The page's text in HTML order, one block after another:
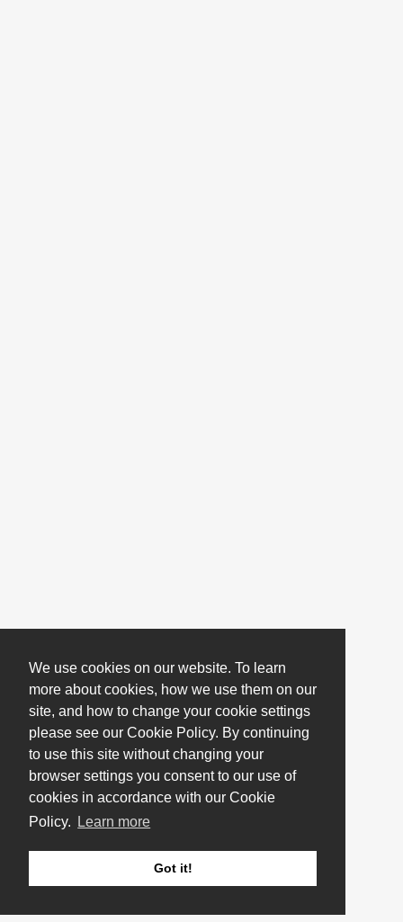
We use cookies on our website. To learn
more about cookies, how we use them on our
site, and how to change your cookie settings
please see our Cookie Policy. By continuing
to use this site without changing your
browser settings you consent to our use of
cookies in accordance with our Cookie
Policy.
Learn more
Got it!